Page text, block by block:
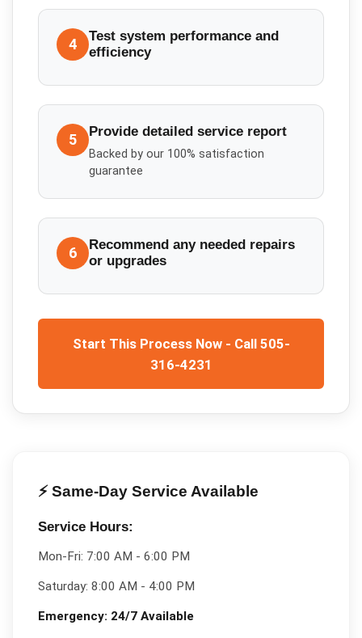
4
Test system performance and
efficiency
5 Provide detailed service report
Backed by our 100% satisfaction
guarantee
6
Recommend any needed repairs
or upgrades
Start This Process Now - Call 505-
316-4231
⚡ Same-Day Service Available
Service Hours:
Mon-Fri: 7:00 AM - 6:00 PM
Saturday: 8:00 AM - 4:00 PM
Emergency: 24/7 Available